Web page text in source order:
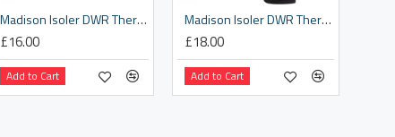
Madison Isoler DWR Thermal arm warmers - black - x-large
£16.00
Add to Cart
Madison Isoler DWR Thermal knee warmers - black - medium
£18.00
Add to Cart